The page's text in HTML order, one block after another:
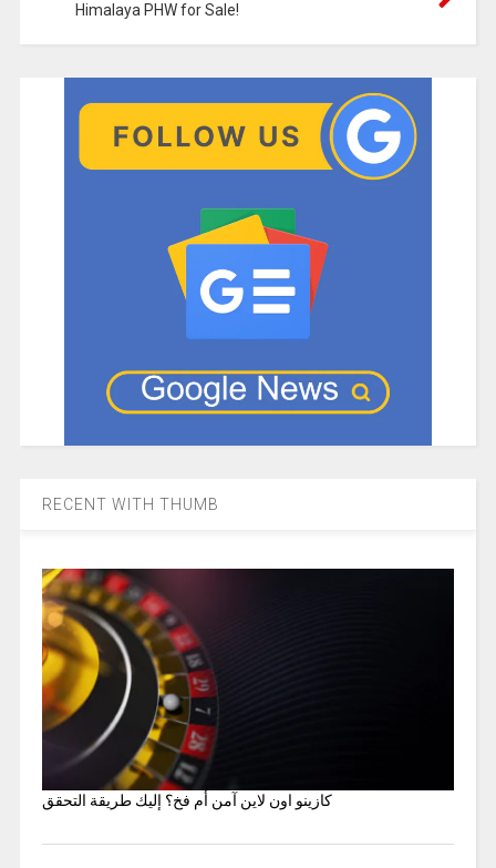
Himalaya PHW for Sale!
RECENT WITH THUMB
كازينو اون لاين آمن أم فخ؟ إليك طريقة التحقق